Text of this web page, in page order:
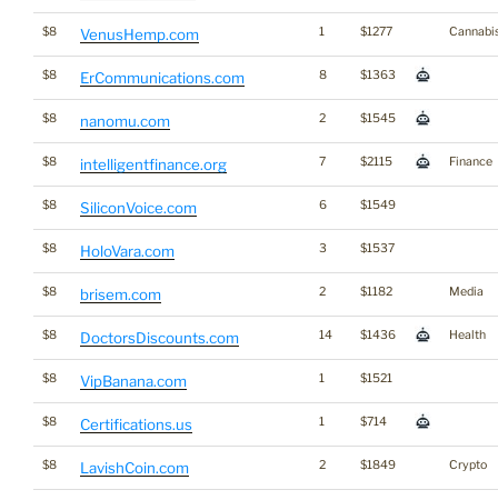
$8 VenusHemp.com 1 $1277
$8 ErCommunications.com 8 $1363
$8 nanomu.com 2 $1545
$8 intelligentfinance.org 7 $2115 Finance
$8 SiliconVoice.com 6 $1549
$8 HoloVara.com 3 $1537
$8 brisem.com 2 $1182 Media
$8 DoctorsDiscounts.com 14 $1436 Health
$8 VipBanana.com 1 $1521
$8 Certifications.us 1 $714
$8 LavishCoin.com 2 $1849 Crypto